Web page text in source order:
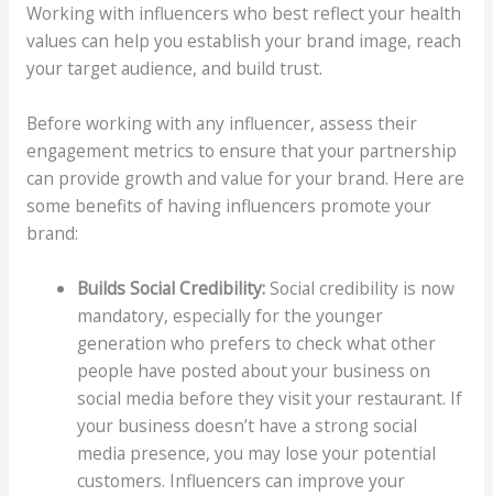
Working with influencers who best reflect your health
values can help you establish your brand image, reach
your target audience, and build trust.
Before working with any influencer, assess their
engagement metrics to ensure that your partnership
can provide growth and value for your brand. Here are
some benefits of having influencers promote your
brand:
Builds Social Credibility: Social credibility is now
mandatory, especially for the younger
generation who prefers to check what other
people have posted about your business on
social media before they visit your restaurant. If
your business doesn’t have a strong social
media presence, you may lose your potential
customers. Influencers can improve your